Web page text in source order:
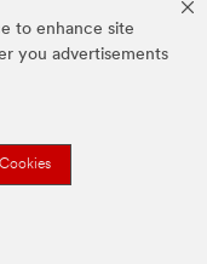
to enhance site
you advertisements